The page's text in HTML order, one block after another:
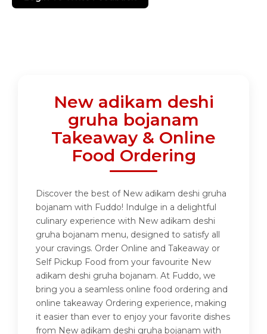
New adikam deshi
gruha bojanam
Takeaway & Online
Food Ordering
Discover the best of New adikam deshi gruha
bojanam with Fuddo! Indulge in a delightful
culinary experience with New adikam deshi
gruha bojanam menu, designed to satisfy all
your cravings. Order Online and Takeaway or
Self Pickup Food from your favourite New
adikam deshi gruha bojanam. At Fuddo, we
bring you a seamless online food ordering and
online takeaway Ordering experience, making
it easier than ever to enjoy your favorite dishes
from New adikam deshi gruha bojanam with